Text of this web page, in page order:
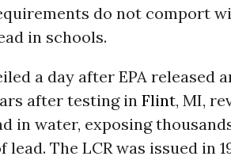
do not comport
in schools.
a day after EPA released
after testing in Flint, MI,
in water, exposing
The LCR was issued in